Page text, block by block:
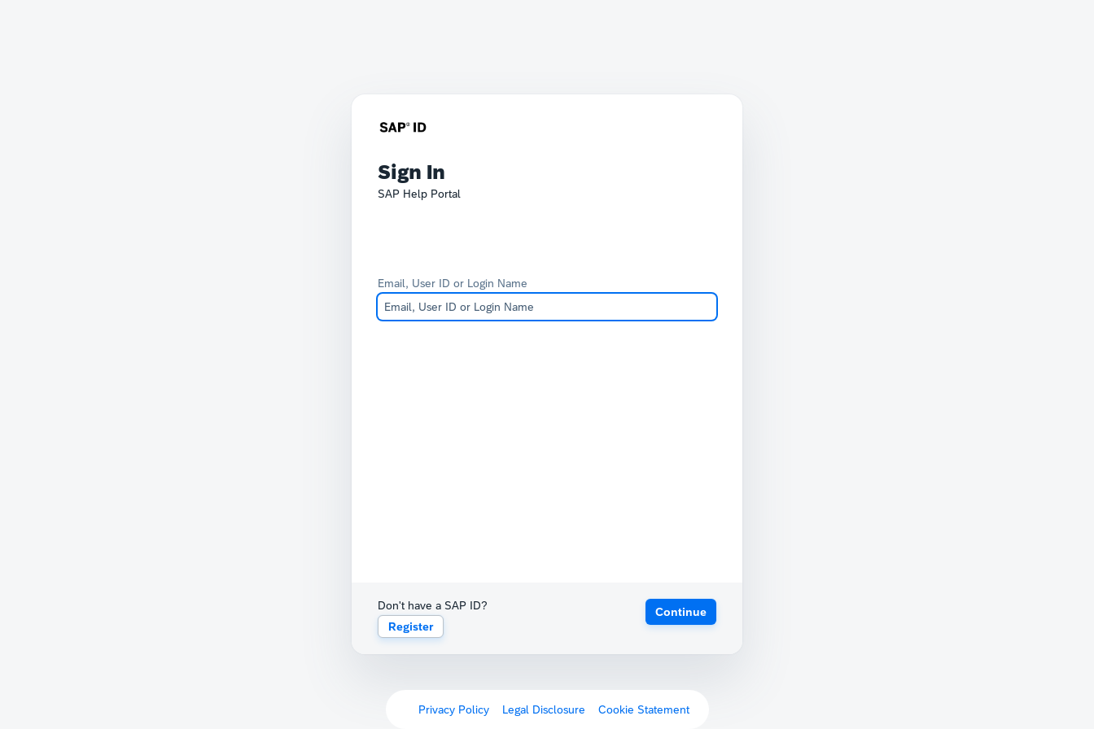
Sign In
SAP Help Portal
Email, User ID or Login Name
Don't have a SAP ID?
Register
Continue
Privacy Policy Legal Disclosure Cookie Statement